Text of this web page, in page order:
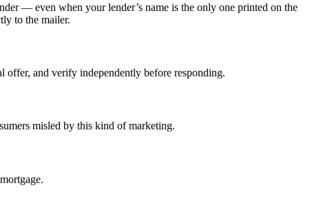
— even when your lender’s name is the only one printed on the
to the mailer.
offer, and verify independently before responding.
misled by this kind of marketing.